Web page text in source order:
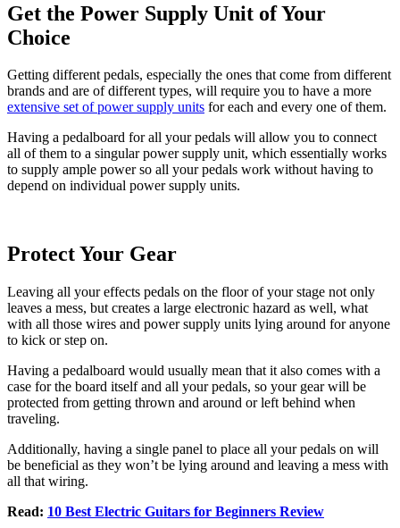
Get the Power Supply Unit of Your
Choice
Getting different pedals, especially the ones that come from different
brands and are of different types, will require you to have a more
extensive set of power supply units for each and every one of them.
Having a pedalboard for all your pedals will allow you to connect
all of them to a singular power supply unit, which essentially works
to supply ample power so all your pedals work without having to
depend on individual power supply units.
Protect Your Gear
Leaving all your effects pedals on the floor of your stage not only
leaves a mess, but creates a large electronic hazard as well, what
with all those wires and power supply units lying around for anyone
to kick or step on.
Having a pedalboard would usually mean that it also comes with a
case for the board itself and all your pedals, so your gear will be
protected from getting thrown and around or left behind when
traveling.
Additionally, having a single panel to place all your pedals on will
be beneficial as they won’t be lying around and leaving a mess with
all that wiring.
Read: 10 Best Electric Guitars for Beginners Review